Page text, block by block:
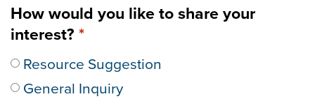
How would you like to share your
interest? *
Resource Suggestion
General Inquiry